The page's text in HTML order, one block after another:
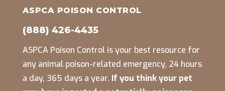
ASPCA POISON CONTROL
(888) 426-4435
ASPCA Poison Control is your best resource for
any animal poison-related emergency, 24 hours
a day, 365 days a year. If you think your pet